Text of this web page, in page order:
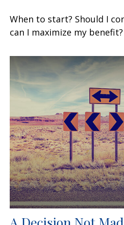
When to start? Should I
can I maximize my benefit?